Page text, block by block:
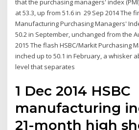
that the purchasing managers' index
at 53.3, up from 51.6 in 29 Sep 2014 The
Manufacturing Purchasing Managers'
50.2 in September, unchanged from the
2015 The flash HSBC/Markit Purchasing
inched up to 50.1 in February, a whisker
level that separates
1 Dec 2014 HSBC
manufacturing
21-month high